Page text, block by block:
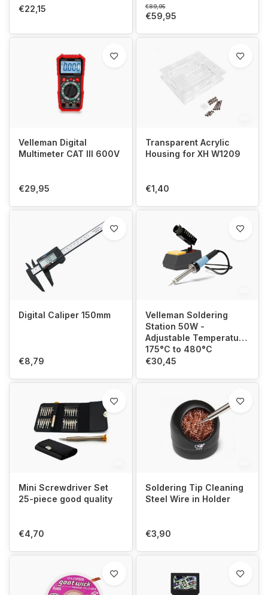
€22,15 €89,95
€59,95
Velleman Digital
Multimeter CAT III 600V
€29,95
Transparent Acrylic
Housing for XH W1209
€1,40
Digital Caliper 150mm
€8,79
Velleman Soldering
Station 50W -
Adjustable Temperature
175°C to 480°C
€30,45
Mini Screwdriver Set
25-piece good quality
€4,70
Soldering Tip Cleaning
Steel Wire in Holder
€3,90